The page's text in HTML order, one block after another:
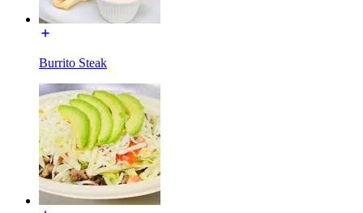
Burrito Steak